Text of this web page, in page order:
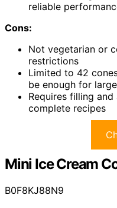
reliable
Cons:
Not vegetarian or
restrictions
Limited to 42
be enough for
Requires filling
complete recipes
Mini Ice Cream
B0F8KJ88N9